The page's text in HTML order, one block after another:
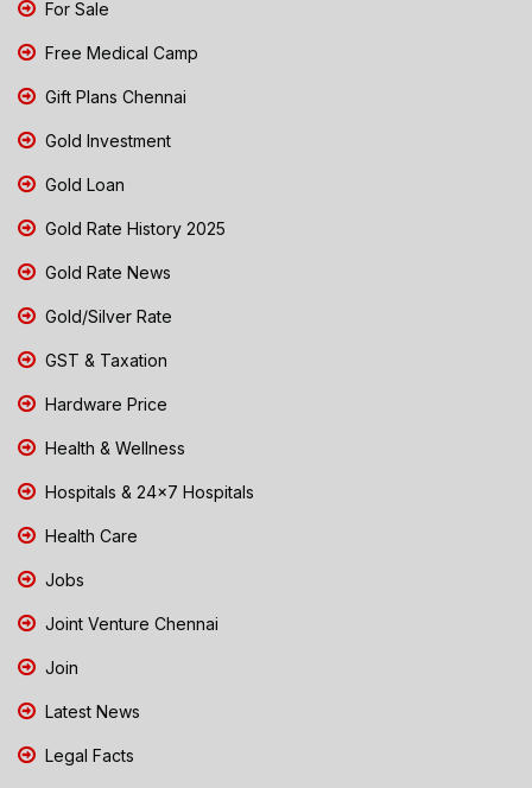
For Sale
Free Medical Camp
Gift Plans Chennai
Gold Investment
Gold Loan
Gold Rate History 2025
Gold Rate News
Gold/Silver Rate
GST & Taxation
Hardware Price
Health & Wellness
Hospitals & 24x7 Hospitals
Health Care
Jobs
Joint Venture Chennai
Join
Latest News
Legal Facts